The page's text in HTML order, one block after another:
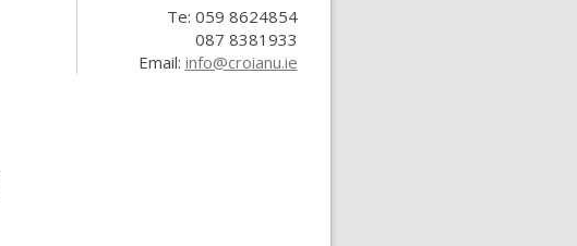
Te: 059 8624854
087 8381933
Email: info@croianu.ie